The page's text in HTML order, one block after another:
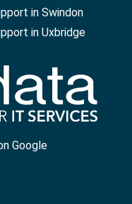
in Swindon
in Uxbridge